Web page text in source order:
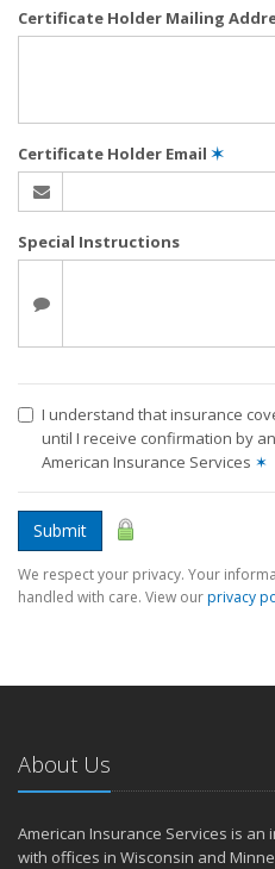
Certificate Holder Mailing
Certificate Holder Email ✶
Special Instructions
I understand that insurance
until I receive confirmation by
American Insurance Services ✶
Submit
We respect your privacy. Your
handled with care. View ourprivacy
About Us
American Insurance Services is
with offices in Wisconsin and